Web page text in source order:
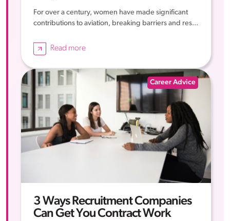
For over a century, women have made significant
contributions to aviation, breaking barriers and res...
Read more
Career Advice
3 Ways Recruitment Companies
Can Get You Contract Work